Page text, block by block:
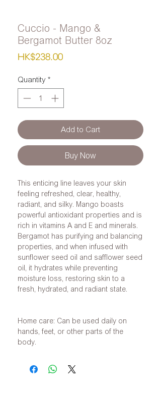
Cuccio - Mango &
Bergamot Butter 8oz
HK$238.00Price
Quantity *
Add to Cart
Buy Now
This enticing line leaves your skin
feeling refreshed, clear, healthy,
radiant, and silky. Mango boasts
powerful antioxidant properties and is
rich in vitamins A and E and minerals.
Bergamot has purifying and balancing
properties, and when infused with
sunflower seed oil and safflower seed
oil, it hydrates while preventing
moisture loss, restoring skin to a
fresh, hydrated, and radiant state.
Home care: Can be used daily on
hands, feet, or other parts of the
body.